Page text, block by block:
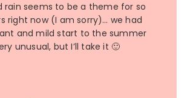
rain seems to be a theme for so
right now (I am sorry)… we had
and mild start to the summer
unusual, but I’ll take it 🙂